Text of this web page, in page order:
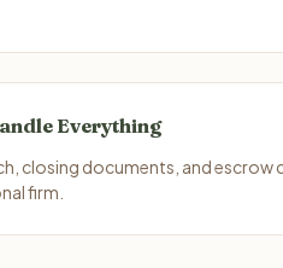
Everything
closing documents, and escrow
firm.